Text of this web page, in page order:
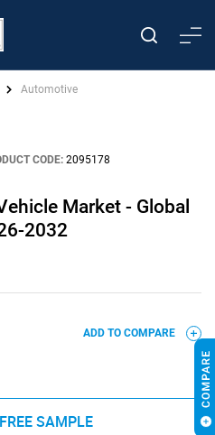
Automotive
CODE: 2095178
Market - Global
2032
ADD TO COMPARE
SAMPLE